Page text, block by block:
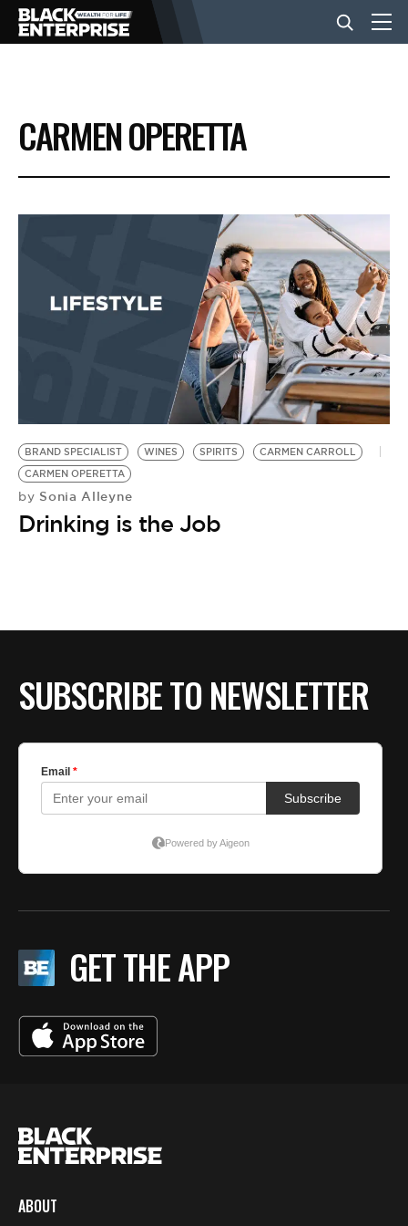
BUSINESS
NEWS
EVENTS
BE EXTRAS
CARMEN OPERETTA
BRAND SPECIALIST WINES SPIRITS
CARMEN CARROLL
CARMEN OPERETTA
by Sonia Alleyne
Drinking is the Job
SUBSCRIBE TO NEWSLETTER
GET THE APP
ABOUT